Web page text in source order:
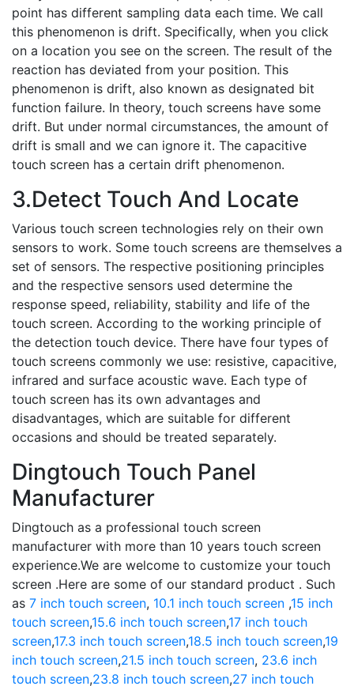
point has different sampling data each time. We call
this phenomenon is drift. Specifically, when you click
on a location you see on the screen. The result of the
reaction has deviated from your position. This
phenomenon is drift, also known as designated bit
function failure. In theory, touch screens have some
drift. But under normal circumstances, the amount of
drift is small and we can ignore it. The capacitive
touch screen has a certain drift phenomenon.
3.Detect Touch And Locate
Various touch screen technologies rely on their own
sensors to work. Some touch screens are themselves a
set of sensors. The respective positioning principles
and the respective sensors used determine the
response speed, reliability, stability and life of the
touch screen. According to the working principle of
the detection touch device. There have four types of
touch screens commonly we use: resistive, capacitive,
infrared and surface acoustic wave. Each type of
touch screen has its own advantages and
disadvantages, which are suitable for different
occasions and should be treated separately.
Dingtouch Touch Panel
Manufacturer
Dingtouch as a professional touch screen
manufacturer with more than 10 years touch screen
experience.We are welcome to customize your touch
screen .Here are some of our standard product . Such
as 7 inch touch screen, 10.1 inch touch screen ,15 inch
touch screen,15.6 inch touch screen,17 inch touch
screen,17.3 inch touch screen,18.5 inch touch screen,19
inch touch screen,21.5 inch touch screen, 23.6 inch
touch screen,23.8 inch touch screen,27 inch touch